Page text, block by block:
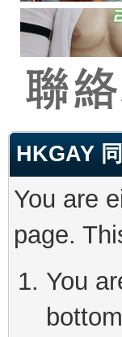
HKGAY
You are
page.
You